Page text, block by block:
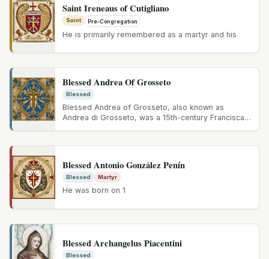
Saint Ireneaus of Cutigliano
Saint Pre-Congregation
He is primarily remembered as a martyr and his
Blessed Andrea Of Grosseto
Blessed
Blessed Andrea of Grosseto, also known as
Andrea di Grosseto, was a 15th-century Franciscan
Blessed Antonio González Penín
Blessed Martyr
He was born on 1
Blessed Archangelus Piacentini
Blessed